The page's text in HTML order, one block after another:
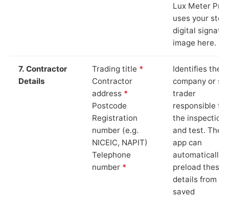
Lux Meter Pro
uses your
digital
image here.
7. Contractor
Details
Trading title *
Contractor
address *
Postcode
Registration
number (e.g.
NICEIC, NAPIT)
Telephone
number *
Identifies the
company or
trader
responsible for
the inspection
and test. The
app can
automatically
preload these
details from
saved